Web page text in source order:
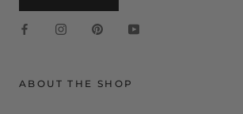
ABOUT THE SHOP